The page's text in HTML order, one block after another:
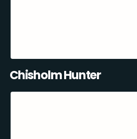
Chisholm Hunter